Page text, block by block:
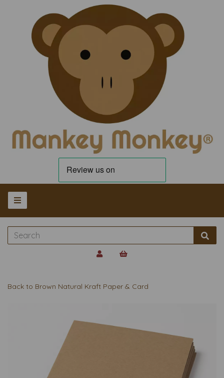
Back to Brown Natural Kraft Paper & Card